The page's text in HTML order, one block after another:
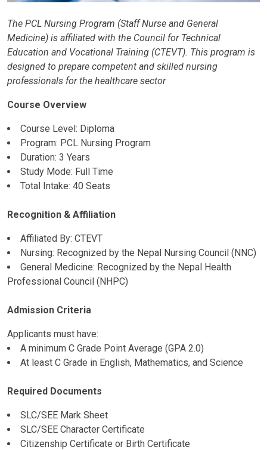
The PCL Nursing Program (Staff Nurse and General
Medicine) is affiliated with the Council for Technical
Education and Vocational Training (CTEVT). This program is
designed to prepare competent and skilled nursing
professionals for the healthcare sector
Course Overview
Course Level: Diploma
Program: PCL Nursing Program
Duration: 3 Years
Study Mode: Full Time
Total Intake: 40 Seats
Recognition & Affiliation
Affiliated By: CTEVT
Nursing: Recognized by the Nepal Nursing Council (NNC)
General Medicine: Recognized by the Nepal Health
Professional Council (NHPC)
Admission Criteria
Applicants must have:
A minimum C Grade Point Average (GPA 2.0)
At least C Grade in English, Mathematics, and Science
Required Documents
SLC/SEE Mark Sheet
SLC/SEE Character Certificate
Citizenship Certificate or Birth Certificate